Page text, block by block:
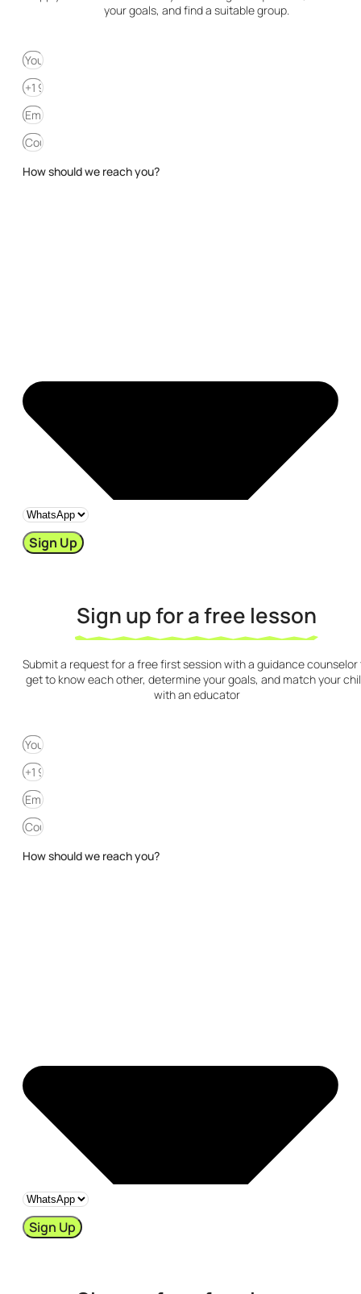
your goals, and find a suitable group.
How should we reach you?
Sign Up
Sign up for a free lesson
Submit a request for a free first session with a guidance counselor
get to know each other, determine your goals, and match your
with an educator
How should we reach you?
Sign Up